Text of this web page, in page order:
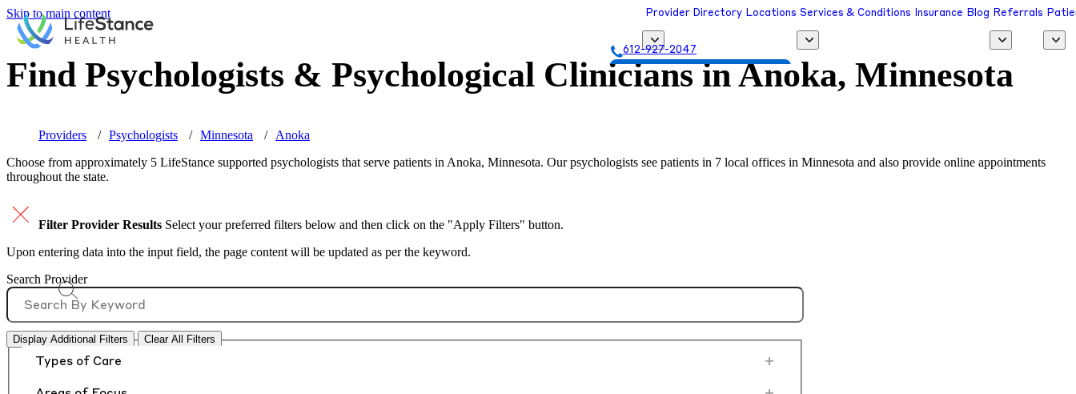
Skip to main content Provider Directory Locations Services & Conditions Insurance Blog Referrals
612-927-2047
Get Matched with a Provider
Find Psychologists & Psychological Clinicians inAnoka, Minnesota
Providers Psychologists Minnesota
Anoka
Choose from approximately 5 LifeStance supported psychologists that serve patients in Anoka, Minnesota. Our psychologists see patients in 7 local offices in Minnesota and also provide online appointments
throughout the state.
Filter Provider Results Select your preferred filters below and then click on the "Apply Filters" button.
Upon entering data into the input field, the page content will be updated as per the keyword.
Search Provider
Display Additional Filters Clear All Filters
Types of Care +